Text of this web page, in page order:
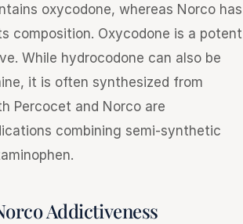
oxycodone, whereas Norco has
composition. Oxycodone is a potent
While hydrocodone can also be
it is often synthesized from
Percocet and Norco are
combining semi-synthetic
Addictiveness